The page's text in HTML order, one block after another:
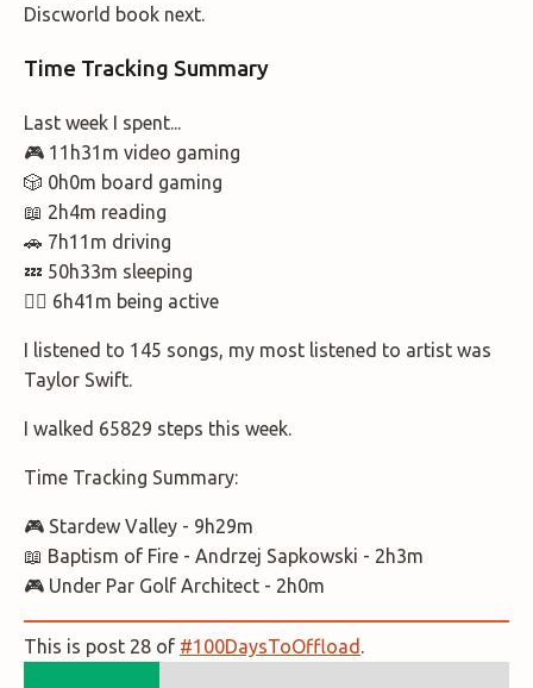
Discworld book next.
Time Tracking Summary
Last week I spent...
🎮 11h31m video gaming
🎲 0h0m board gaming
📖 2h4m reading
🚗 7h11m driving
💤 50h33m sleeping
🚶‍♂️ 6h41m being active
I listened to 145 songs, my most listened to artist was
Taylor Swift.
I walked 65829 steps this week.
Time Tracking Summary:
🎮 Stardew Valley - 9h29m
📖 Baptism of Fire - Andrzej Sapkowski - 2h3m
🎮 Under Par Golf Architect - 2h0m
This is post 28 of #100DaysToOffload .